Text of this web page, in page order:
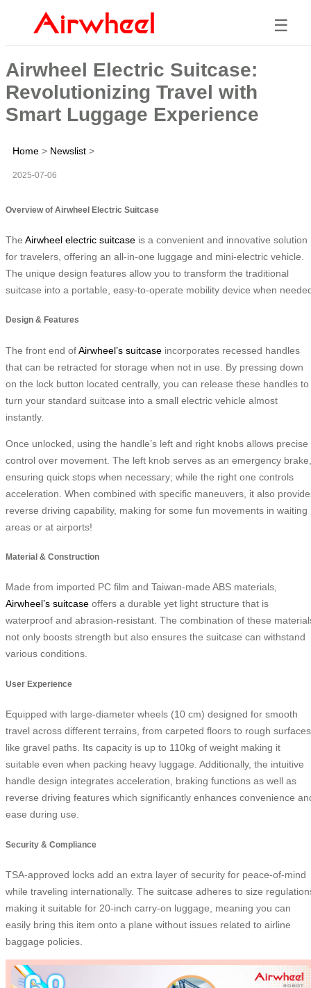
☰
Airwheel Electric Suitcase:
Revolutionizing Travel with
Smart Luggage Experience
Home > Newslist >
2025-07-06
Overview of Airwheel Electric Suitcase
The Airwheel electric suitcase is a convenient and innovative solution
for travelers, offering an all-in-one luggage and mini-electric vehicle.
The unique design features allow you to transform the traditional
suitcase into a portable, easy-to-operate mobility device when
Design & Features
The front end ofAirwheel’s suitcase incorporates recessed handles
that can be retracted for storage when not in use. By pressing down
on the lock button located centrally, you can release these handles to
turn your standard suitcase into a small electric vehicle almost
instantly.
Once unlocked, using the handle’s left and right knobs allows precise
control over movement. The left knob serves as an emergency brake,
ensuring quick stops when necessary; while the right one controls
acceleration. When combined with specific maneuvers, it also
reverse driving capability, making for some fun movements in waiting
areas or at airports!
Material & Construction
Made from imported PC film and Taiwan-made ABS materials,
Airwheel’s suitcase offers a durable yet light structure that is
waterproof and abrasion-resistant. The combination of these
not only boosts strength but also ensures the suitcase can withstand
various conditions.
User Experience
Equipped with large-diameter wheels (10 cm) designed for smooth
travel across different terrains, from carpeted floors to rough surfaces
like gravel paths. Its capacity is up to 110kg of weight making it
suitable even when packing heavy luggage. Additionally, the intuitive
handle design integrates acceleration, braking functions as well as
reverse driving features which significantly enhances convenience
ease during use.
Security & Compliance
TSA-approved locks add an extra layer of security for peace-of-mind
while traveling internationally. The suitcase adheres to size
making it suitable for 20-inch carry-on luggage, meaning you can
easily bring this item onto a plane without issues related to airline
baggage policies.